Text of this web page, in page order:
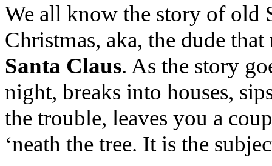
We all know the story of old
Christmas, aka, the dude
Santa Claus. As the story
night, breaks into houses,
the trouble, leaves you a
‘neath the tree. It is the